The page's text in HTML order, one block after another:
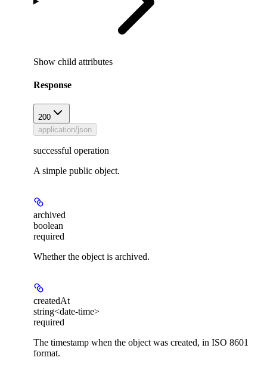
Show child attributes
Response
200
application/json
successful operation
A simple public object.
archived
boolean
required
Whether the object is archived.
createdAt
string<date-time>
required
The timestamp when the object was created, in ISO 8601
format.